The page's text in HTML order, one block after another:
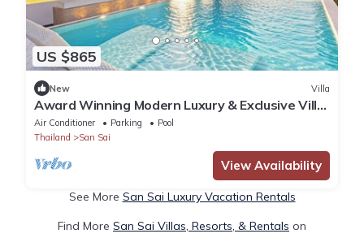
US $865
New Villa
Award Winning Modern Luxury & Exclusive Villa
Resort
Air Conditioner Parking
Pool
Thailand
San Sai
View Availability
See More San Sai Luxury Vacation Rentals
Find More San Sai Villas, Resorts, & Rentals on